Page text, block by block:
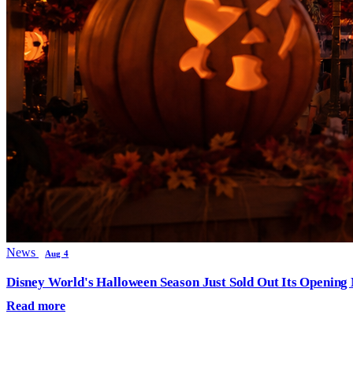
News Aug 4
Disney World's Halloween Season Just Sold Out Its
Read more